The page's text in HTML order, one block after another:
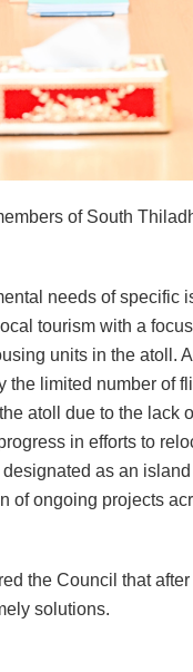
of South
needs of specific
tourism with a
units in the atoll.
limited number of
atoll due to the lack
in efforts to
as an
ongoing projects
the Council that
solutions.